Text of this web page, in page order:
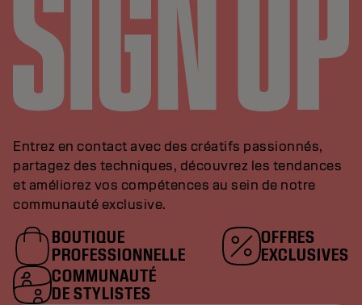
Entrez en contact avec des créatifs passionnés,
partagez des techniques, découvrez les tendances
et améliorez vos compétences au sein de notre
communauté exclusive.
BOUTIQUE
PROFESSIONNELLE
OFFRES
EXCLUSIVES
COMMUNAUTÉ
DE STYLISTES